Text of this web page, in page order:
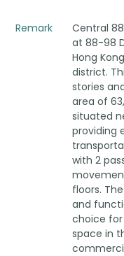
Remark
Central
at 88-98
Hong
district.
stories
area of
situated
providing
with 2
floors.
and
choice for
space in